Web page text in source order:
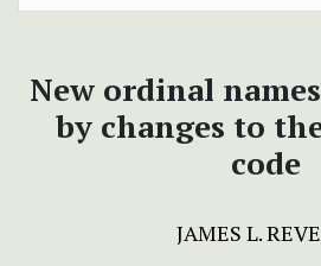
New ordinal
by changes to
code
JAMES L.